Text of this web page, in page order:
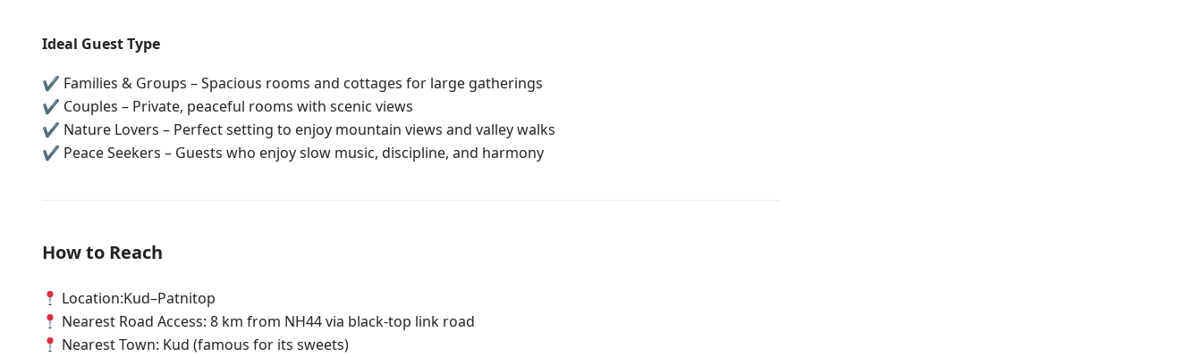
Ideal Guest Type
✔ Families & Groups – Spacious rooms and cottages for large gatherings
✔ Couples – Private, peaceful rooms with scenic views
✔ Nature Lovers – Perfect setting to enjoy mountain views and valley walks
✔ Peace Seekers – Guests who enjoy slow music, discipline, and harmony
How to Reach
Location:Kud–Patnitop
Nearest Road Access: 8 km from NH44 via black-top link road
Nearest Town: Kud (famous for its sweets)